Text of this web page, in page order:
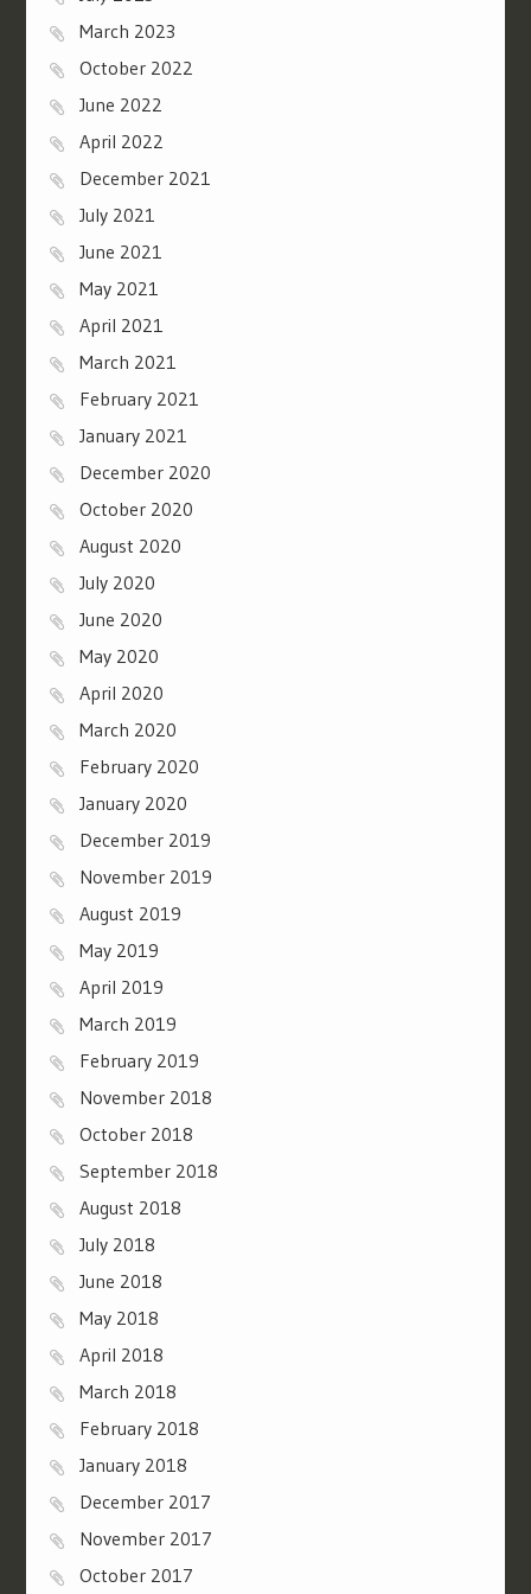
March 2023
October 2022
June 2022
April 2022
December 2021
July 2021
June 2021
May 2021
April 2021
March 2021
February 2021
January 2021
December 2020
October 2020
August 2020
July 2020
June 2020
May 2020
April 2020
March 2020
February 2020
January 2020
December 2019
November 2019
August 2019
May 2019
April 2019
March 2019
February 2019
November 2018
October 2018
September 2018
August 2018
July 2018
June 2018
May 2018
April 2018
March 2018
February 2018
January 2018
December 2017
November 2017
October 2017